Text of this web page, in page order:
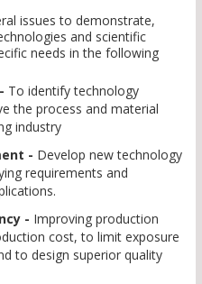
issues to demonstrate,
and scientific
needs in the following
To identify technology
the process and material
industry
- Develop new technology
requirements and
- Improving production
cost, to limit exposure
to design superior quality